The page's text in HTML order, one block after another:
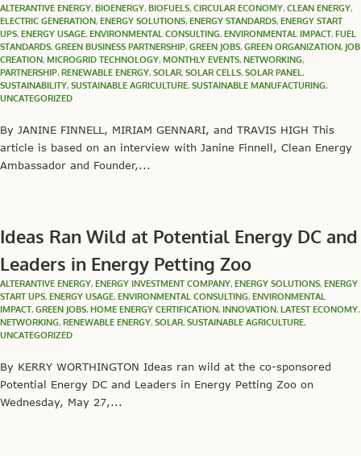
ALTERANTIVE ENERGY, BIOENERGY, BIOFUELS, CIRCULAR ECONOMY, CLEAN ENERGY,
ELECTRIC GENERATION, ENERGY SOLUTIONS, ENERGY STANDARDS, ENERGY START
UPS, ENERGY USAGE, ENVIRONMENTAL CONSULTING, ENVIRONMENTAL IMPACT, FUEL
STANDARDS, GREEN BUSINESS PARTNERSHIP, GREEN JOBS, GREEN ORGANIZATION, JOB
CREATION, MICROGRID TECHNOLOGY, MONTHLY EVENTS, NETWORKING,
PARTNERSHIP, RENEWABLE ENERGY, SOLAR, SOLAR CELLS, SOLAR PANEL ,
SUSTAINABILITY, SUSTAINABLE AGRICULTURE, SUSTAINABLE MANUFACTURING,
UNCATEGORIZED
By JANINE FINNELL, MIRIAM GENNARI, and TRAVIS HIGH This
article is based on an interview with Janine Finnell, Clean Energy
Ambassador and Founder,...
Ideas Ran Wild at Potential Energy DC and
Leaders in Energy Petting Zoo
ALTERANTIVE ENERGY, ENERGY INVESTMENT COMPANY, ENERGY SOLUTIONS, ENERGY
START UPS, ENERGY USAGE, ENVIRONMENTAL CONSULTING, ENVIRONMENTAL
IMPACT, GREEN JOBS, HOME ENERGY CERTIFICATION, INNOVATION, LATEST ECONOMY,
NETWORKING, RENEWABLE ENERGY, SOLAR, SUSTAINABLE AGRICULTURE,
UNCATEGORIZED
By KERRY WORTHINGTON Ideas ran wild at the co-sponsored
Potential Energy DC and Leaders in Energy Petting Zoo on
Wednesday, May 27,...